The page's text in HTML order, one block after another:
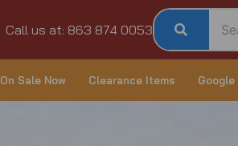
Call us at: 863 874 0053
On Sale Now Clearance Items Google